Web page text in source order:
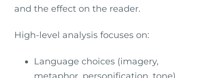
and the effect on the reader.
High-level analysis focuses on:
Language choices (imagery,